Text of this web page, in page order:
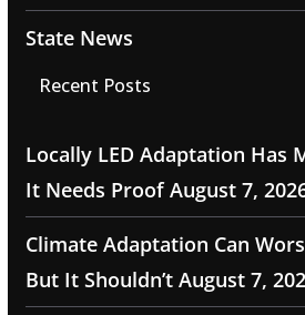
State News
Recent Posts
Locally LED Adaptation Has
It Needs Proof August 7,
Climate Adaptation Can
But It Shouldn’t August 7,